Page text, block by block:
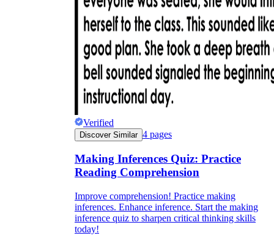
Verified
Discover Similar 4 pages
Making Inferences Quiz: Practice
Reading Comprehension
Improve comprehension! Practice making
inferences. Enhance inference. Start the making
inference quiz to sharpen critical thinking skills
today!